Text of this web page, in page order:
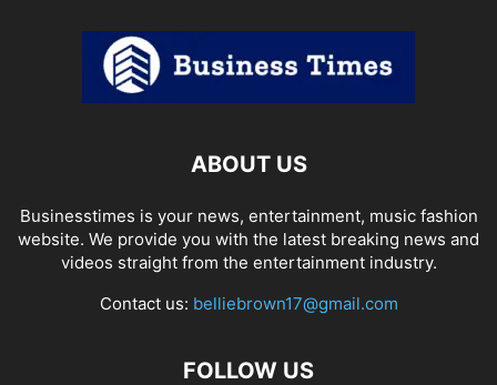
ABOUT US
Businesstimes is your news, entertainment, music fashion
website. We provide you with the latest breaking news and
videos straight from the entertainment industry.
Contact us: belliebrown17@gmail.com
FOLLOW US